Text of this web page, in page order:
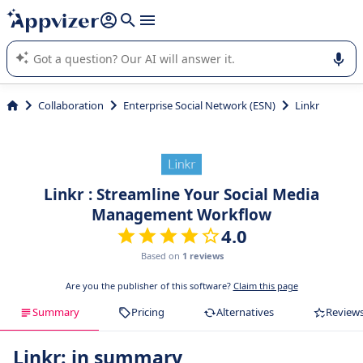
it (several lines with shift + enter
Appvizer's AI guides you in the use or selection of enterprise
SaaS software.
Collaboration Enterprise Social Network (ESN) Linkr
Linkr : Streamline Your Social Media
Management Workflow
4.0
Based on 1 reviews
Are you the publisher of this software? Claim this page
Summary Pricing Alternatives
Linkr: in summary